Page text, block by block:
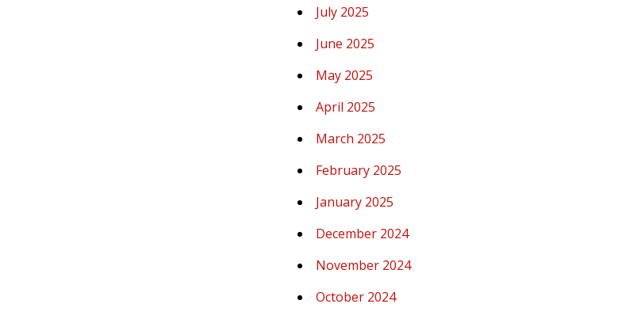
July 2025
June 2025
May 2025
April 2025
March 2025
February 2025
January 2025
December 2024
November 2024
October 2024